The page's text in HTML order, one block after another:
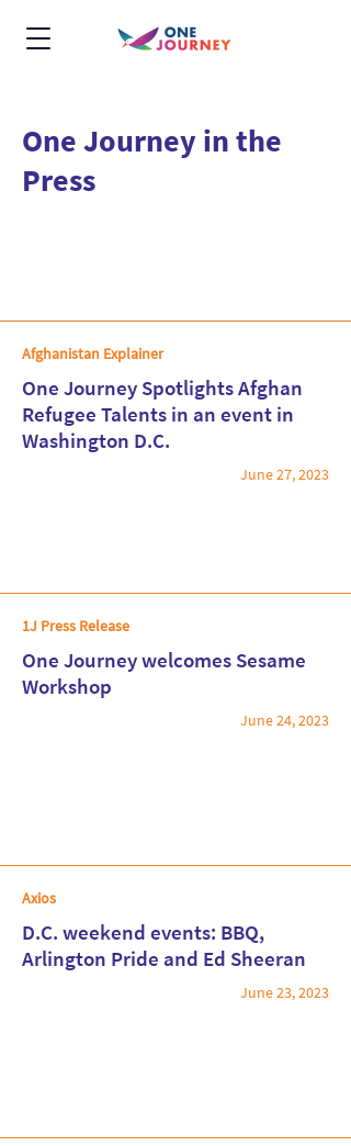
One Journey in the
Press
Afghanistan Explainer
One Journey Spotlights Afghan
Refugee Talents in an event in
Washington D.C.
June 27, 2023
1J Press Release
One Journey welcomes Sesame
Workshop
June 24, 2023
Axios
D.C. weekend events: BBQ,
Arlington Pride and Ed Sheeran
June 23, 2023